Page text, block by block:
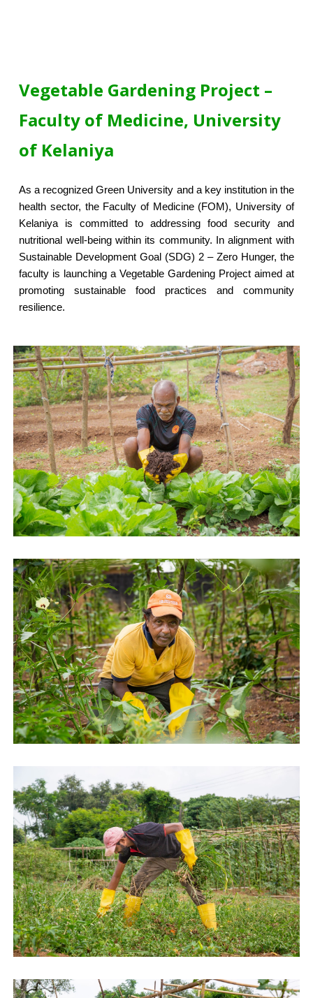
Vegetable Gardening Project –
Faculty of Medicine, University
of Kelaniya
As a recognized Green University and a key institution in the
health sector, the Faculty of Medicine (FOM), University of
Kelaniya is committed to addressing food security and
nutritional well-being within its community. In alignment with
Sustainable Development Goal (SDG) 2 – Zero Hunger, the
faculty is launching a Vegetable Gardening Project aimed at
promoting sustainable food practices and community
resilience.